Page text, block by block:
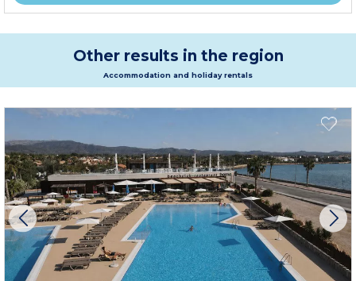
Other results in the region
Accommodation and holiday rentals